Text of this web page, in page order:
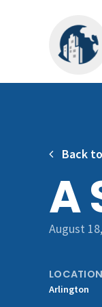
A
August
LOCATION
Arlington
Back